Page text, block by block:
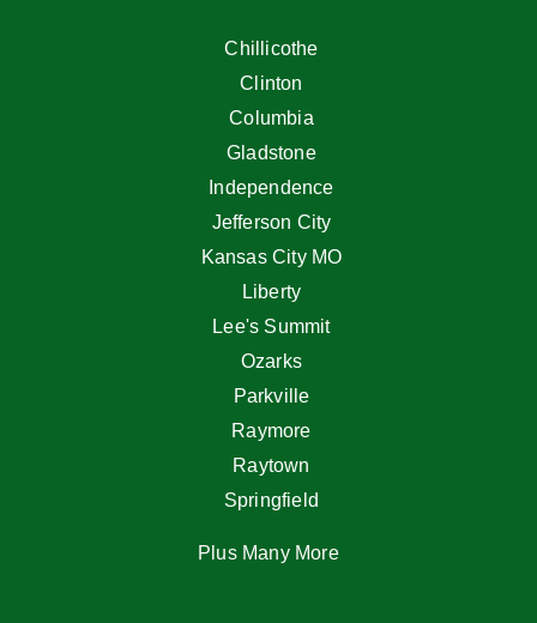
Chillicothe
Clinton
Columbia
Gladstone
Independence
Jefferson City
Kansas City MO
Liberty
Lee's Summit
Ozarks
Parkville
Raymore
Raytown
Springfield
Plus Many More